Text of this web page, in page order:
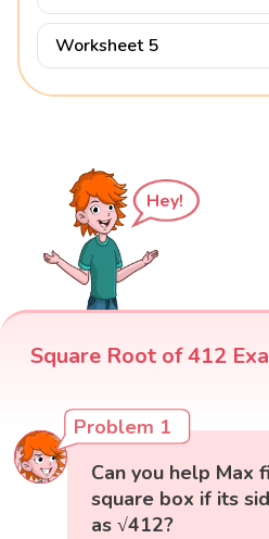
Worksheet 5
Hey!
Square Root of 412
Problem 1
Can you help Max
square box if its
as √412?